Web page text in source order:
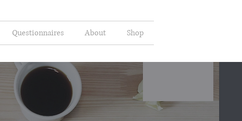
Questionnaires About Shop